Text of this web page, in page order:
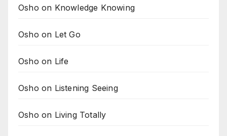
Osho on Knowledge Knowing
Osho on Let Go
Osho on Life
Osho on Listening Seeing
Osho on Living Totally